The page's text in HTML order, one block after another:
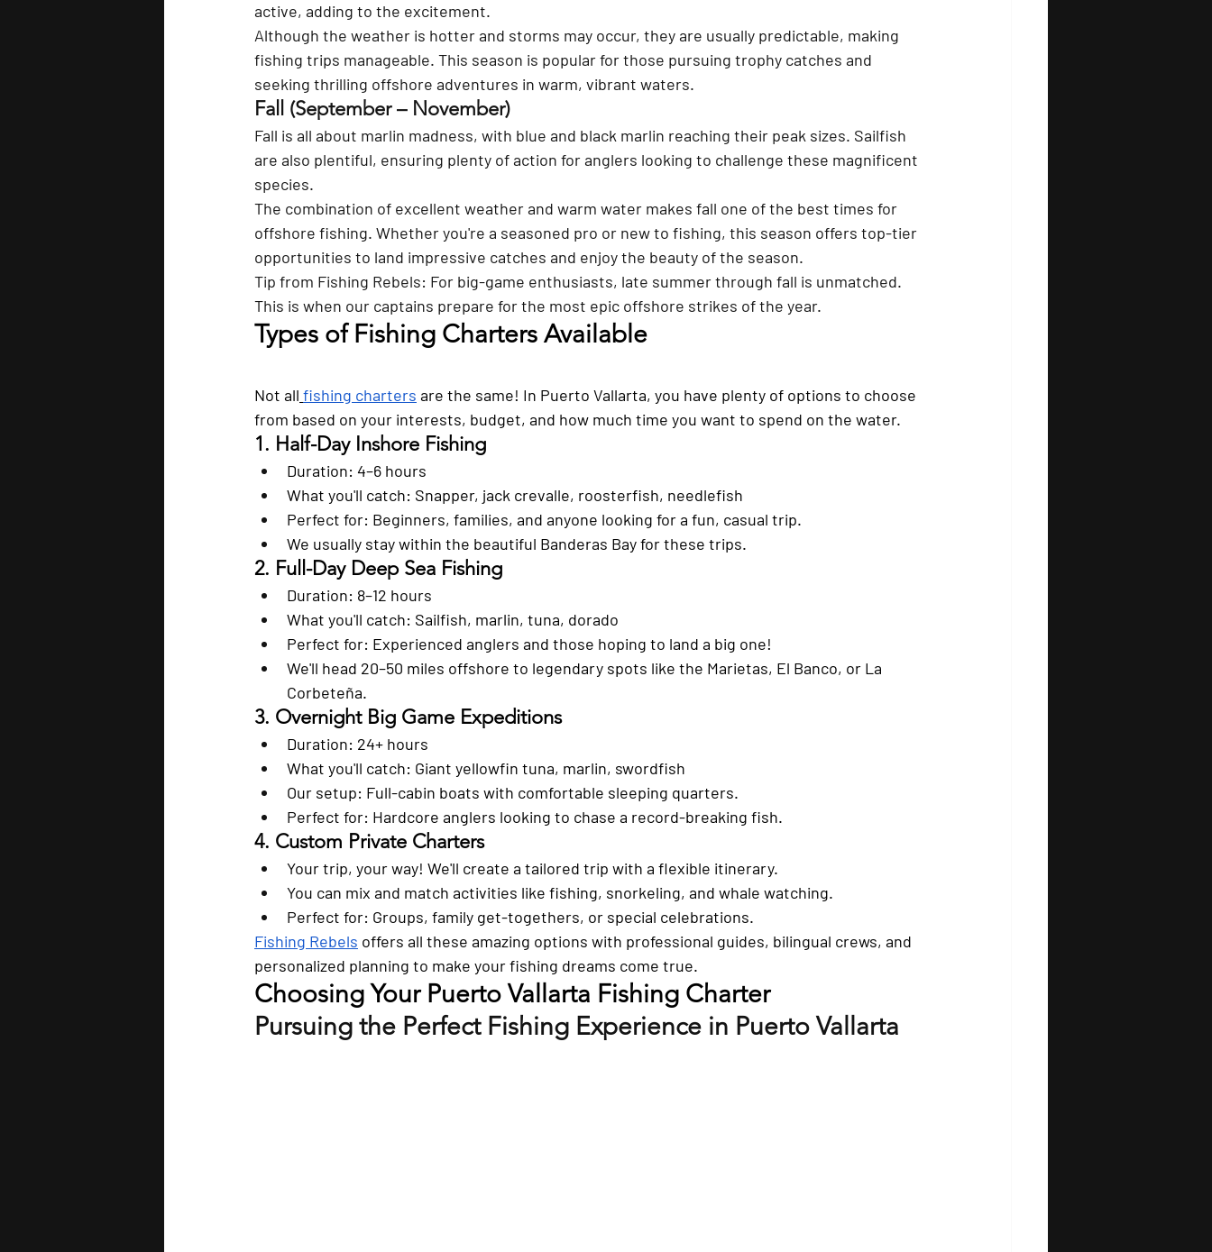
active, adding to the excitement.
Although the weather is hotter and storms may occur, they are usually predictable, making
fishing trips manageable. This season is popular for those pursuing trophy catches and
seeking thrilling offshore adventures in warm, vibrant waters.
Fall (September – November)
Fall is all about marlin madness, with blue and black marlin reaching their peak sizes. Sailfish
are also plentiful, ensuring plenty of action for anglers looking to challenge these magnificent
species.
The combination of excellent weather and warm water makes fall one of the best times for
offshore fishing. Whether you're a seasoned pro or new to fishing, this season offers top-tier
opportunities to land impressive catches and enjoy the beauty of the season.
Tip from Fishing Rebels: For big-game enthusiasts, late summer through fall is unmatched.
This is when our captains prepare for the most epic offshore strikes of the year.
Types of Fishing Charters Available
Not all fishing charters are the same! In Puerto Vallarta, you have plenty of options to choose
from based on your interests, budget, and how much time you want to spend on the water.
1. Half-Day Inshore Fishing
Duration: 4–6 hours
What you'll catch: Snapper, jack crevalle, roosterfish, needlefish
Perfect for: Beginners, families, and anyone looking for a fun, casual trip.
We usually stay within the beautiful Banderas Bay for these trips.
2. Full-Day Deep Sea Fishing
Duration: 8–12 hours
What you'll catch: Sailfish, marlin, tuna, dorado
Perfect for: Experienced anglers and those hoping to land a big one!
We'll head 20–50 miles offshore to legendary spots like the Marietas, El Banco, or La
Corbeteña.
3. Overnight Big Game Expeditions
Duration: 24+ hours
What you'll catch: Giant yellowfin tuna, marlin, swordfish
Our setup: Full-cabin boats with comfortable sleeping quarters.
Perfect for: Hardcore anglers looking to chase a record-breaking fish.
4. Custom Private Charters
Your trip, your way! We'll create a tailored trip with a flexible itinerary.
You can mix and match activities like fishing, snorkeling, and whale watching.
Perfect for: Groups, family get-togethers, or special celebrations.
Fishing Rebels offers all these amazing options with professional guides, bilingual crews, and
personalized planning to make your fishing dreams come true.
Choosing Your Puerto Vallarta Fishing Charter
Pursuing the Perfect Fishing Experience in Puerto Vallarta